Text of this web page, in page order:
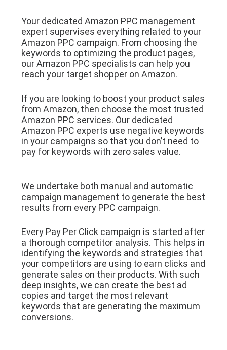
Your dedicated Amazon PPC management
expert supervises everything related to your
Amazon PPC campaign. From choosing the
keywords to optimizing the product pages,
our Amazon PPC specialists can help you
reach your target shopper on Amazon.
If you are looking to boost your product sales
from Amazon, then choose the most trusted
Amazon PPC services. Our dedicated
Amazon PPC experts use negative keywords
in your campaigns so that you don’t need to
pay for keywords with zero sales value.
We undertake both manual and automatic
campaign management to generate the best
results from every PPC campaign.
Every Pay Per Click campaign is started after
a thorough competitor analysis. This helps in
identifying the keywords and strategies that
your competitors are using to earn clicks and
generate sales on their products. With such
deep insights, we can create the best ad
copies and target the most relevant
keywords that are generating the maximum
conversions.